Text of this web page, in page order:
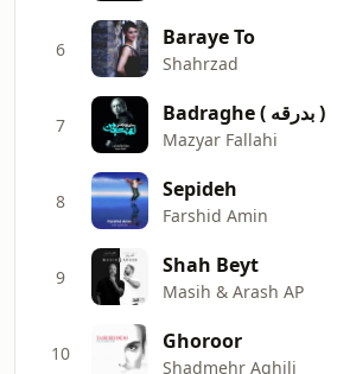
6 Baraye To
Shahrzad
7 Badraghe ( بدرقه )
Mazyar Fallahi
8 Sepideh
Farshid Amin
9 Shah Beyt
Masih & Arash AP
10 Ghoroor
Shadmehr Aghili